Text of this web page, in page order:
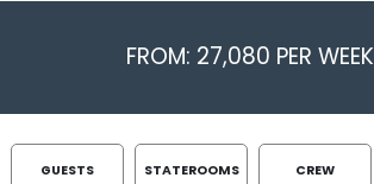
FROM: 27,080 PER WEEK
GUESTS STATEROOMS CREW